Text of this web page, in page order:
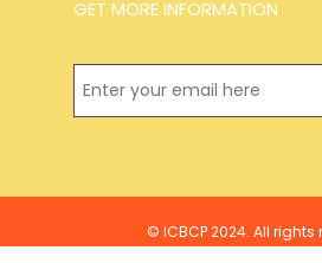
GET MORE INFORMATION
© ICBCP 2024. All rights